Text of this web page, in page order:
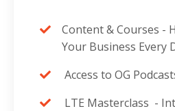
Content & Courses -
Your Business Every
Access to OG
LTE Masterclass -